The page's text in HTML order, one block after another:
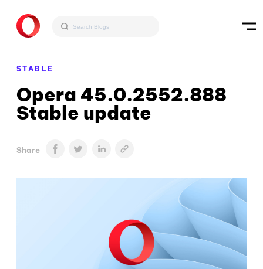
STABLE
Opera 45.0.2552.888
Stable update
Share